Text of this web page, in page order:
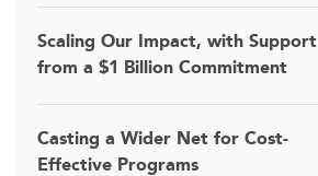
Scaling Our Impact, with Support
from a $1 Billion Commitment
Casting a Wider Net for Cost-
Effective Programs